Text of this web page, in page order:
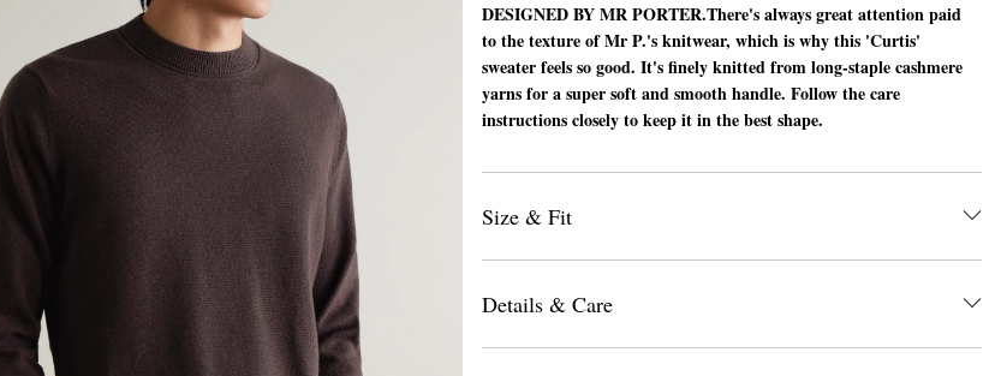
DESIGNED BY MR PORTER.There's always great attention paid
to the texture of Mr P.'s knitwear, which is why this 'Curtis'
sweater feels so good. It's finely knitted from long-staple cashmere
yarns for a super soft and smooth handle. Follow the care
instructions closely to keep it in the best shape.
Size & Fit
Details & Care